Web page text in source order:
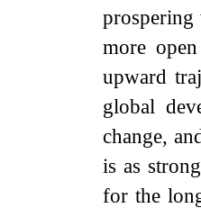
prospering
more
upward
global
change,
is as
for the